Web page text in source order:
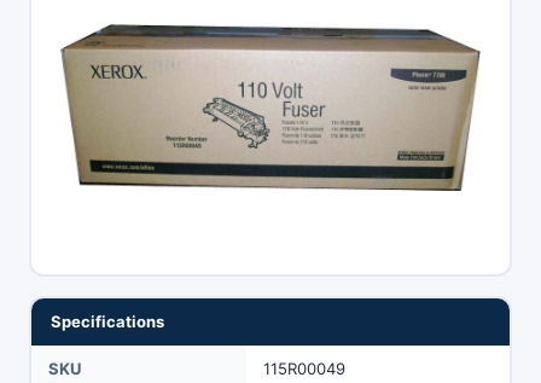
Specifications
SKU 115R00049